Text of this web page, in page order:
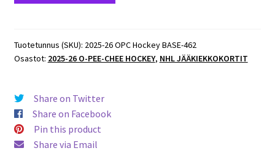
Chee
Hockey
Devon
Toews
Avalanche
määrä
Tuotetunnus (SKU): 2025-26 OPC Hockey BASE-462
Osastot: 2025-26 O-PEE-CHEE HOCKEY, NHL JÄÄKIEKKOKORTIT
Share on Twitter
Share on Facebook
Pin this product
Share via Email